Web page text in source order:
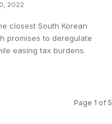
2022
closest South Korean
promises to deregulate
easing tax burdens.
Page 1 of 5